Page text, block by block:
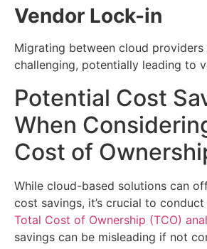
Vendor Lock-in
Migrating between cloud providers
challenging, potentially leading to
Potential Cost
When
Cost of
While cloud-based solutions can
cost savings, it’s crucial to
Total Cost of Ownership (TCO)
savings can be misleading if not